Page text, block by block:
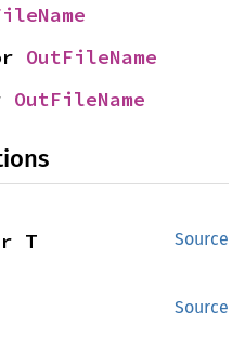
OutFileName
OutFileName
Source
T
Source